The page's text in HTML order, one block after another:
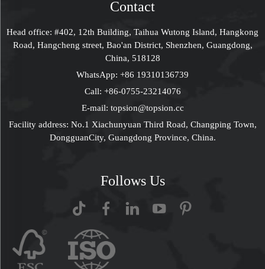
Contact
Head office: #402, 12th Building, Taihua Wutong Island, Hangkong
Road, Hangcheng street, Bao'an District, Shenzhen, Guangdong,
China, 518128
WhatsApp: +86 19310136739
Call: +86-0755-23214076
E-mail: topsion@topsion.cc
Facility address: No.1 Xiachunyuan Third Road, Changping Town,
DongguanCity, Guangdong Province, China.
Follows Us